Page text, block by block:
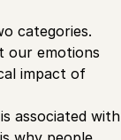
categories.
our emotions
impact of
associated with